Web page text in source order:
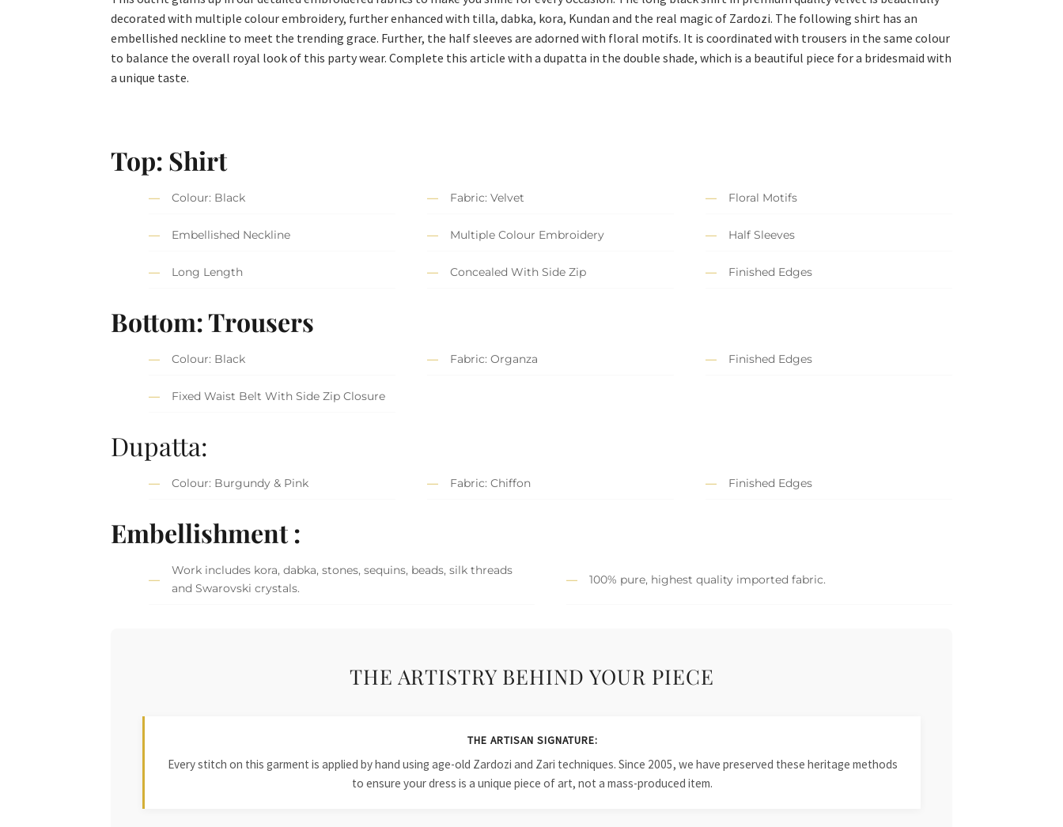
decorated with multiple colour embroidery, further enhanced with tilla, dabka, kora, Kundan and the real magic of Zardozi. The following shirt has an
embellished neckline to meet the trending grace. Further, the half sleeves are adorned with floral motifs. It is coordinated with trousers in the same colour
to balance the overall royal look of this party wear. Complete this article with a dupatta in the double shade, which is a beautiful piece for a bridesmaid with
a unique taste.
Top: Shirt
Colour: Black Fabric: Velvet Floral Motifs
Embellished Neckline Multiple Colour Embroidery Half Sleeves
Long Length Concealed With Side Zip Finished Edges
Bottom: Trousers
Colour: Black Fabric: Organza Finished Edges
Fixed Waist Belt With Side Zip Closure
Dupatta:
Colour: Burgundy & Pink Fabric: Chiffon Finished Edges
Embellishment :
Work includes kora, dabka, stones, sequins, beads, silk threads
and Swarovski crystals.
100% pure, highest quality imported fabric.
THE ARTISTRY BEHIND YOUR PIECE
THE ARTISAN SIGNATURE:
Every stitch on this garment is applied by hand using age-old Zardozi and Zari techniques. Since 2005, we have preserved these heritage methods
to ensure your dress is a unique piece of art, not a mass-produced item.